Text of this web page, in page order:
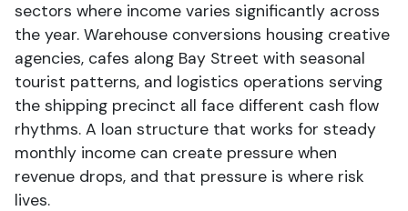
sectors where income varies significantly across
the year. Warehouse conversions housing creative
agencies, cafes along Bay Street with seasonal
tourist patterns, and logistics operations serving
the shipping precinct all face different cash flow
rhythms. A loan structure that works for steady
monthly income can create pressure when
revenue drops, and that pressure is where risk
lives.